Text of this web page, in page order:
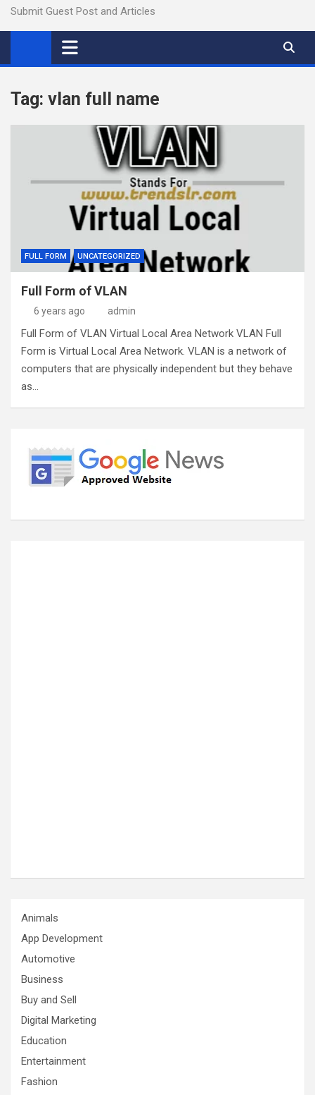
Submit Guest Post and Articles
Tag: vlan full name
FULL FORM UNCATEGORIZED
Full Form of VLAN
6 years ago admin
Full Form of VLAN Virtual Local Area Network VLAN Full
Form is Virtual Local Area Network. VLAN is a network of
computers that are physically independent but they behave
as…
Animals
App Development
Automotive
Business
Buy and Sell
Digital Marketing
Education
Entertainment
Fashion